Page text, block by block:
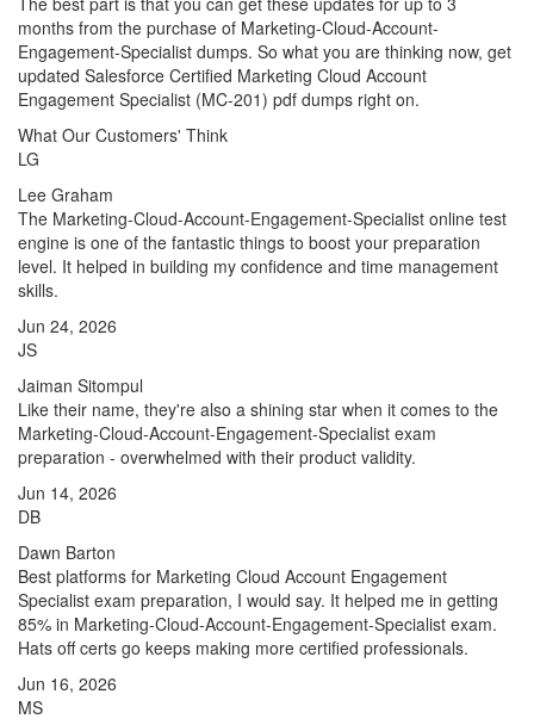
months from the purchase of Marketing-Cloud-Account-
Engagement-Specialist dumps. So what you are thinking now, get
updated Salesforce Certified Marketing Cloud Account
Engagement Specialist (MC-201) pdf dumps right on.
What Our Customers' Think
LG
Lee Graham
The Marketing-Cloud-Account-Engagement-Specialist online test
engine is one of the fantastic things to boost your preparation
level. It helped in building my confidence and time management
skills.
Jun 24, 2026
JS
Jaiman Sitompul
Like their name, they're also a shining star when it comes to the
Marketing-Cloud-Account-Engagement-Specialist exam
preparation - overwhelmed with their product validity.
Jun 14, 2026
DB
Dawn Barton
Best platforms for Marketing Cloud Account Engagement
Specialist exam preparation, I would say. It helped me in getting
85% in Marketing-Cloud-Account-Engagement-Specialist exam.
Hats off certs go keeps making more certified professionals.
Jun 16, 2026
MS